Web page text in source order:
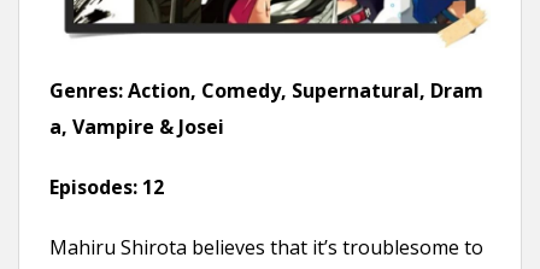
Genres:Action, Comedy, Supernatural, Dram
a, Vampire & Josei
Episodes: 12
Mahiru Shirota believes that it’s troublesome to